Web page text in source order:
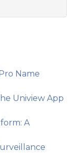
Name
Uniview App
A